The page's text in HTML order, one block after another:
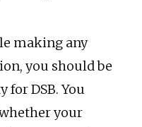
making any
you should be
DSB. You
your